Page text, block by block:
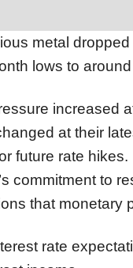
metal
lows to
increased
at their
future rate
commitment to
that monetary
rate